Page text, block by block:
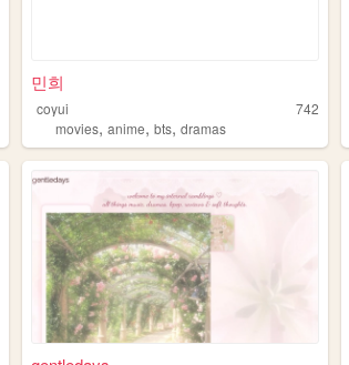
민희
coyui
742
movies,anime,bts,dramas